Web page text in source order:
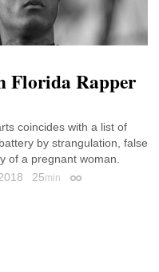
Florida Rapper
coincides with a list of
by strangulation, false
of a pregnant woman.
25min Permalink